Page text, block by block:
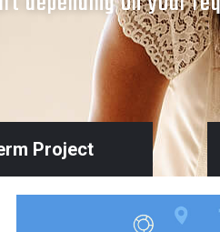
Project